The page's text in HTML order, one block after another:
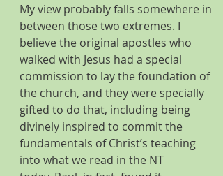
My view probably falls somewhere in
between those two extremes. I
believe the original apostles who
walked with Jesus had a special
commission to lay the foundation of
the church, and they were specially
gifted to do that, including being
divinely inspired to commit the
fundamentals of Christ’s teaching
into what we read in the NT